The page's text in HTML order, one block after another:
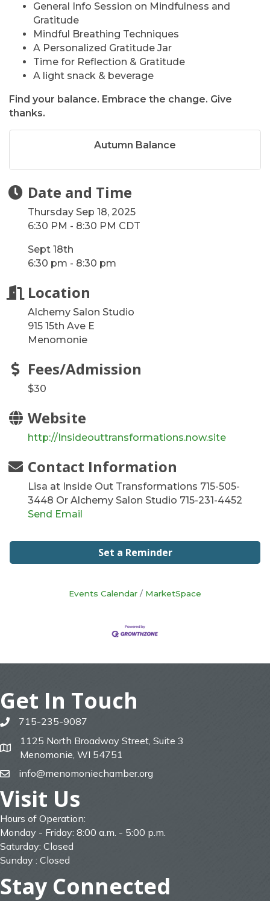
General Info Session on Mindfulness and
Gratitude
Mindful Breathing Techniques
A Personalized Gratitude Jar
Time for Reflection & Gratitude
A light snack & beverage
Find your balance. Embrace the change. Give
thanks.
Autumn Balance
Date and Time
Thursday Sep 18, 2025
6:30 PM - 8:30 PM CDT
Sept 18th
6:30 pm - 8:30 pm
Location
Alchemy Salon Studio
915 15th Ave E
Menomonie
Fees/Admission
$30
Website
http://Insideouttransformations.now.site
Contact Information
Lisa at Inside Out Transformations 715-505-
3448 Or Alchemy Salon Studio 715-231-4452
Send Email
Set a Reminder
Events Calendar MarketSpace
Get In Touch
phone715-235-9087
map
1125 North Broadway Street, Suite 3
Menomonie, WI 54751
emailinfo@menomoniechamber.org
Visit Us
Hours of Operation:
Monday - Friday: 8:00 a.m. - 5:00 p.m.
Saturday: Closed
Sunday : Closed
Stay Connected